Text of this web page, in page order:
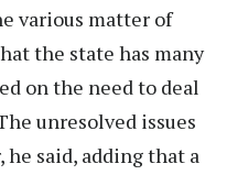
various matter of
the state has many
on the need to deal
unresolved issues
said, adding that a